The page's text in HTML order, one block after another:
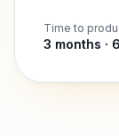
Time to
3 months ·